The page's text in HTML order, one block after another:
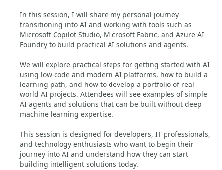
In this session, I will share my personal journey
transitioning into AI and working with tools such as
Microsoft Copilot Studio, Microsoft Fabric, and Azure AI
Foundry to build practical AI solutions and agents.
We will explore practical steps for getting started with AI
using low-code and modern AI platforms, how to build a
learning path, and how to develop a portfolio of real-
world AI projects. Attendees will see examples of simple
AI agents and solutions that can be built without deep
machine learning expertise.
This session is designed for developers, IT professionals,
and technology enthusiasts who want to begin their
journey into AI and understand how they can start
building intelligent solutions today.